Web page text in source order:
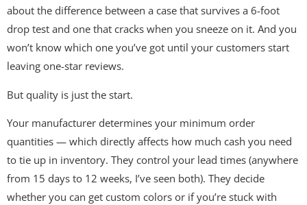
about the difference between a case that survives a 6-foot
drop test and one that cracks when you sneeze on it. And you
won’t know which one you’ve got until your customers start
leaving one-star reviews.
But quality is just the start.
Your manufacturer determines your minimum order
quantities — which directly affects how much cash you need
to tie up in inventory. They control your lead times (anywhere
from 15 days to 12 weeks, I’ve seen both). They decide
whether you can get custom colors or if you’re stuck with